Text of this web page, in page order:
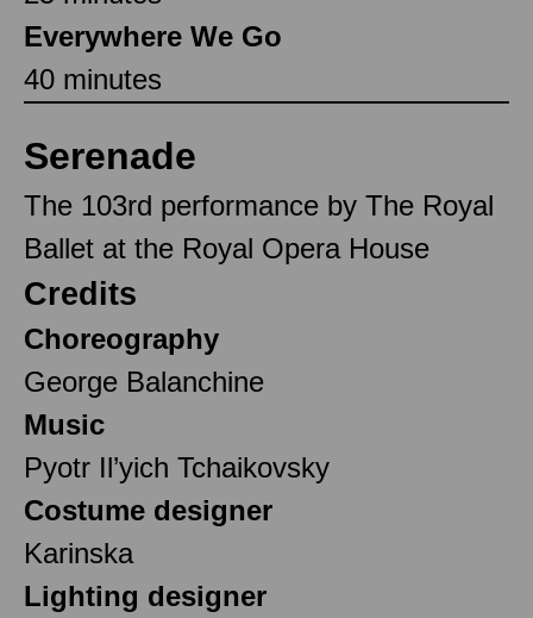
Everywhere We Go
40 minutes
Serenade
The 103rd performance by The Royal
Ballet at the Royal Opera House
Credits
Choreography
George Balanchine
Music
Pyotr Il’yich Tchaikovsky
Costume designer
Karinska
Lighting designer